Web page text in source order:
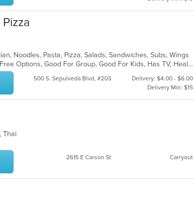
Noodles, Pasta, Pizza, Salads, Sandwiches, Subs, Wings
Casual Dining, Free Parking, Gluten Free Options, Good For Group, Good For Kids, Has TV, Healthy Options, Outdoor Seating, Vegan Options, Vegetarian Options
500 S. Sepulveda Blvd, #203
Delivery: $4.00 - $6.00
Delivery Min: $15
Thai
2615 E Carson St Carryout